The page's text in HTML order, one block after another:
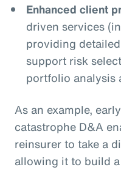
Enhanced client
driven services
providing
support risk
portfolio analysis
As an example,
catastrophe D&A
reinsurer to take a
allowing it to build